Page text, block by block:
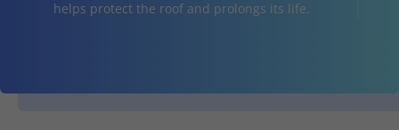
helps protect the roof and prolongs its life.